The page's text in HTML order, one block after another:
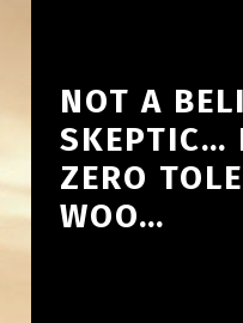
NOT A
SKEPTIC…
ZERO
WOO…